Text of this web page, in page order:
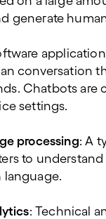
generate
conversation
Chatbots are
settings.
processing: A
to understand
: Technical